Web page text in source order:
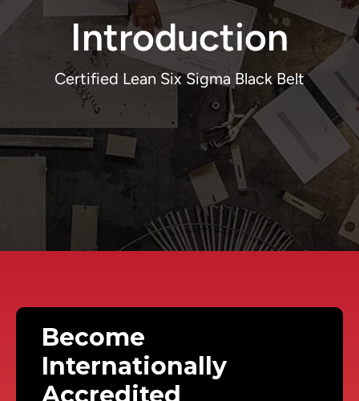
Introduction
Become
Internationally
Accredited